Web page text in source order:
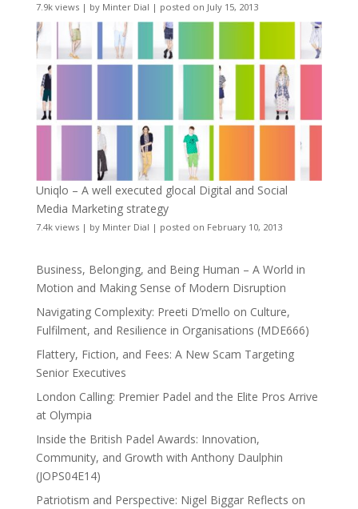
7.9k views| by Minter Dial | posted on July 15, 2013
Uniqlo – A well executed glocal Digital and Social
Media Marketing strategy
7.4k views| by Minter Dial | posted on February 10, 2013
Business, Belonging, and Being Human – A World in
Motion and Making Sense of Modern Disruption
Navigating Complexity: Preeti D’mello on Culture,
Fulfilment, and Resilience in Organisations (MDE666)
Flattery, Fiction, and Fees: A New Scam Targeting
Senior Executives
London Calling: Premier Padel and the Elite Pros Arrive
at Olympia
Inside the British Padel Awards: Innovation,
Community, and Growth with Anthony Daulphin
(JOPS04E14)
Patriotism and Perspective: Nigel Biggar Reflects on